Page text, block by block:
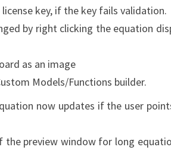
key, if the key fails validation.
by right clicking the equation
as an image
Models/Functions builder.
now updates if the user
preview window for long